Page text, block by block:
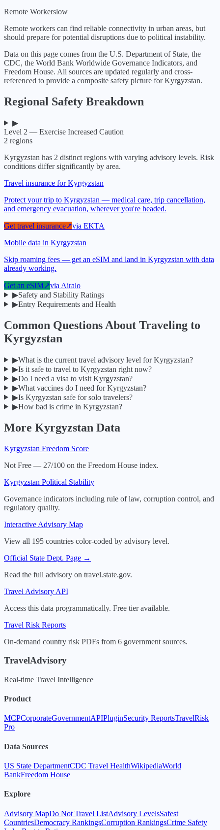
Remote Workerslow
Remote workers can find reliable connectivity in urban areas, but
should prepare for potential disruptions due to political instability.
Data on this page comes from the U.S. Department of State, the
CDC, the World Bank Worldwide Governance Indicators, and
Freedom House. All sources are updated regularly and cross-
referenced to provide a composite safety picture forKyrgyzstan.
Regional Safety Breakdown
▶
Level 2 — Exercise Increased Caution
2 regions
Kyrgyzstan has 2 distinct regions with varying advisory levels. Risk
conditions differ significantly by area.
Travel insurance for Kyrgyzstan
Protect your trip to Kyrgyzstan — medical care, trip cancellation,
and emergency evacuation, wherever you're headed.
Get travel insurance↗via EKTA
Mobile data in Kyrgyzstan
Skip roaming fees — get an eSIM and land in Kyrgyzstan with data
already working.
Get an eSIM↗via Airalo
▶Safety and Stability Ratings
▶Entry Requirements and Health
Common Questions About Traveling to
Kyrgyzstan
▶What is the current travel advisory level for Kyrgyzstan?
▶Is it safe to travel to Kyrgyzstan right now?
▶Do I need a visa to visit Kyrgyzstan?
▶What vaccines do I need for Kyrgyzstan?
▶Is Kyrgyzstan safe for solo travelers?
▶How bad is crime in Kyrgyzstan?
More Kyrgyzstan Data
Kyrgyzstan Freedom Score
Not Free — 27/100 on the Freedom House index.
Kyrgyzstan Political Stability
Governance indicators including rule of law, corruption control, and
regulatory quality.
Interactive Advisory Map
View all 195 countries color-coded by advisory level.
Official State Dept. Page →
Read the full advisory on travel.state.gov.
Travel Advisory API
Access this data programmatically. Free tier available.
Travel Risk Reports
On-demand country risk PDFs from 6 government sources.
TravelAdvisory
Real-time Travel Intelligence
Product
MCPCorporateGovernmentAPIPluginSecurity ReportsTravelRisk
Pro
Data Sources
US State DepartmentCDC Travel HealthWikipediaWorld
BankFreedom House
Explore
Advisory MapDo Not Travel ListAdvisory LevelsSafest
CountriesDemocracy RankingsCorruption RankingsCrime Safety